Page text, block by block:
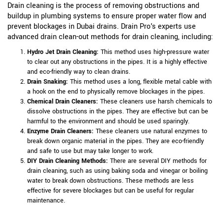
Drain cleaning is the process of removing obstructions and
buildup in plumbing systems to ensure proper water flow and
prevent blockages in Dubai drains. Drain Pro's experts use
advanced drain clean-out methods for drain cleaning, including:
Hydro Jet Drain Cleaning: This method uses high-pressure water
to clear out any obstructions in the pipes. It is a highly effective
and eco-friendly way to clean drains.
Drain Snaking: This method uses a long, flexible metal cable with
a hook on the end to physically remove blockages in the pipes.
Chemical Drain Cleaners: These cleaners use harsh chemicals to
dissolve obstructions in the pipes. They are effective but can be
harmful to the environment and should be used sparingly.
Enzyme Drain Cleaners: These cleaners use natural enzymes to
break down organic material in the pipes. They are eco-friendly
and safe to use but may take longer to work.
DIY Drain Cleaning Methods: There are several DIY methods for
drain cleaning, such as using baking soda and vinegar or boiling
water to break down obstructions. These methods are less
effective for severe blockages but can be useful for regular
maintenance.